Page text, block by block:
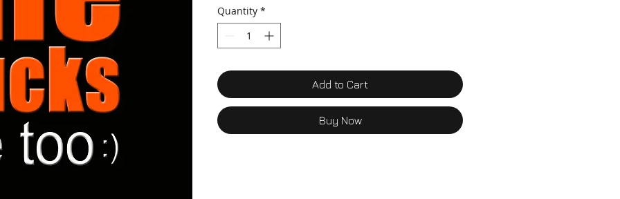
Quantity *
Add to Cart
Buy Now